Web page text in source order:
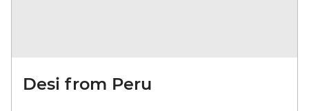
Desi from Peru